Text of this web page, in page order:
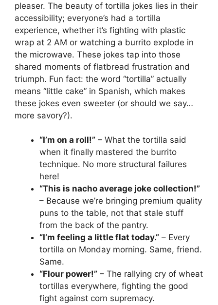
pleaser. The beauty of tortilla jokes lies in their
accessibility; everyone’s had a tortilla
experience, whether it’s fighting with plastic
wrap at 2 AM or watching a burrito explode in
the microwave. These jokes tap into those
shared moments of flatbread frustration and
triumph. Fun fact: the word “tortilla” actually
means “little cake” in Spanish, which makes
these jokes even sweeter (or should we say…
more savory?).
“I’m on a roll!” – What the tortilla said
when it finally mastered the burrito
technique. No more structural failures
here!
“This is nacho average joke collection!”
– Because we’re bringing premium quality
puns to the table, not that stale stuff
from the back of the pantry.
“I’m feeling a little flat today.” – Every
tortilla on Monday morning. Same, friend.
Same.
“Flour power!” – The rallying cry of wheat
tortillas everywhere, fighting the good
fight against corn supremacy.